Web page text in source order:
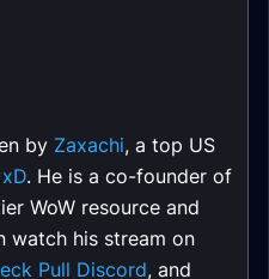
by Zaxachi, a top US
xD. He is a co-founder of
WoW resource and
watch his stream on
Pull Discord, and